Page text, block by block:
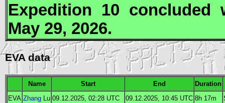
Expedition 10
May 29, 2026.
EVA data
Name Start End
Duration
EVA Zhang Lu 09.12.2025, 02:28 UTC 09.12.2025, 10:45 UTC 8h 17m